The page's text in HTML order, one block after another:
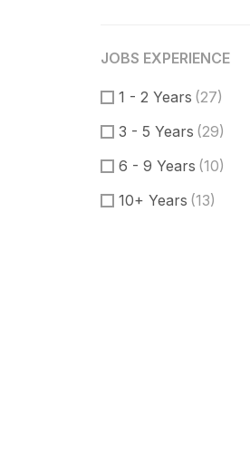
JOBS EXPERIENCE
1 - 2 Years (27)
3 - 5 Years (29)
6 - 9 Years (10)
10+ Years (13)